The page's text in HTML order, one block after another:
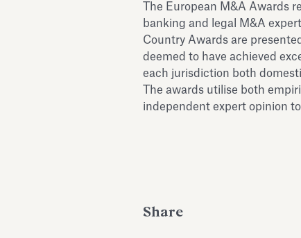
The European M&A Awards
banking and legal M&A
Country Awards are
deemed to have achieved
each jurisdiction both
The awards utilise both
independent expert opinion
Share